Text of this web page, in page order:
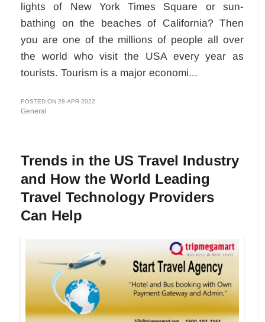
lights of New York Times Square or sun-
bathing on the beaches of California? Then
you are one of the millions of people all over
the world who visit the USA every year as
tourists. Tourism is a major economi...
POSTED ON 28-APR-2022
General
Trends in the US Travel Industry
and How the World Leading
Travel Technology Providers
Can Help